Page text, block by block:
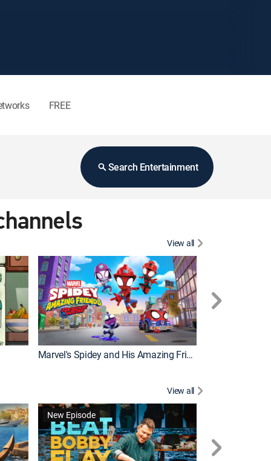
FREE
Search Entertainment
View all
Marvel's Spidey and His Amazing Friends
View all
New Episode